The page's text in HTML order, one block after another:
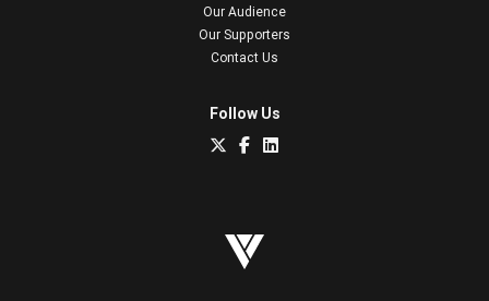
Our Audience
Our Supporters
Contact Us
Follow Us